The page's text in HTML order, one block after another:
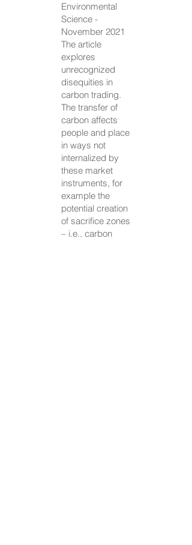
Environmental
Science -
November 2021
The article
explores
unrecognized
disequities in
carbon trading.
The transfer of
carbon affects
people and place
in ways not
internalized by
these market
instruments, for
example the
potential creation
of sacrifice zones
– i.e., carbon